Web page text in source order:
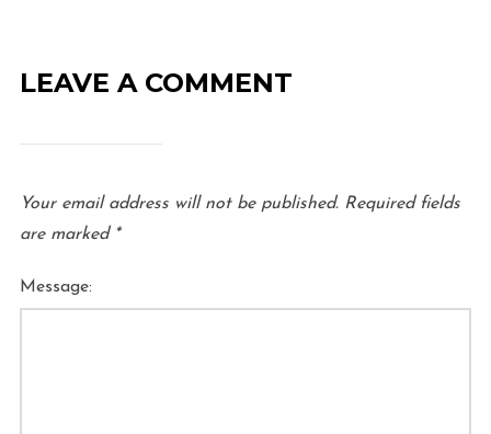
LEAVE A COMMENT
Your email address will not be published. Required fields
are marked *
Message: